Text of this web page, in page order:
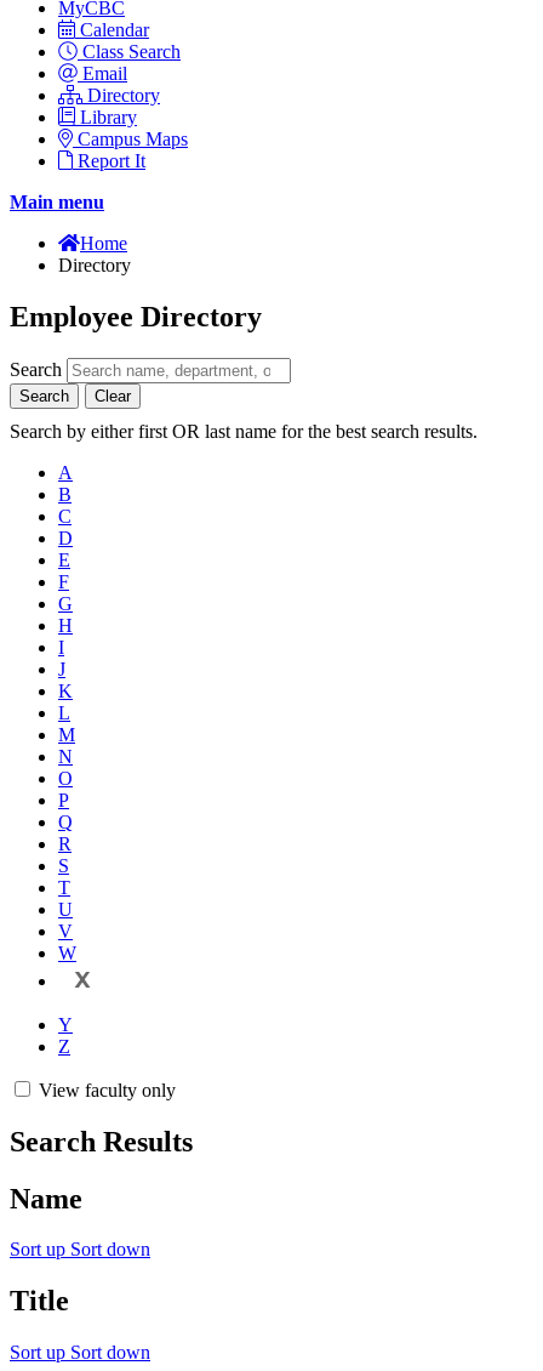
MyCBC
Calendar
Class Search
Email
Directory
Library
Campus Maps
Report It
Main menu
Home
Directory
Employee Directory
Search
Search Clear
Search by either first OR last name for the best search results.
A
B
C
D
E
F
G
H
I
J
K
L
M
N
O
P
Q
R
S
T
U
V
W
X
Y
Z
View faculty only
Search Results
Name
Sort up Sort down
Title
Sort up Sort down